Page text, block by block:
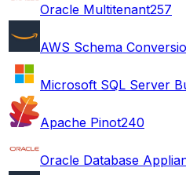
Oracle Multitenant257
AWS Schema
Microsoft SQL Server
Apache Pinot240
Oracle Database